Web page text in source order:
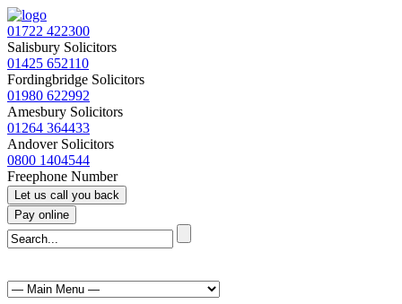
01722 422300
Salisbury Solicitors
01425 652110
Fordingbridge Solicitors
01980 622992
Amesbury Solicitors
01264 364433
Andover Solicitors
0800 1404544
Freephone Number